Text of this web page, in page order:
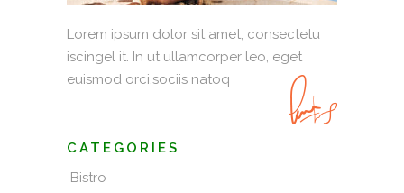
Lorem ipsum dolor sit amet, consectetu
iscingel it. In ut ullamcorper leo, eget
euismod orci.sociis natoq
CATEGORIES
Bistro